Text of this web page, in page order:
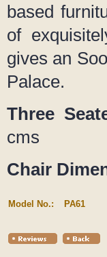
based
of
gives an
Palace.
Three
cms
Chair
Model No.: PA61